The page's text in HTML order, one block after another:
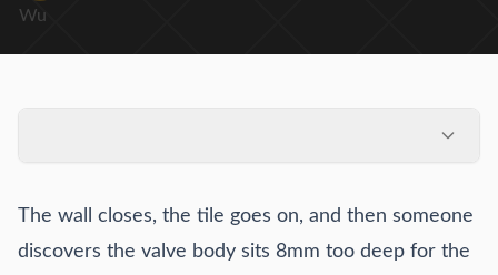
Valve body selection and its effect on rough-in box
The wall closes, the tile goes on, and then someone
discovers the valve body sits 8mm too deep for the